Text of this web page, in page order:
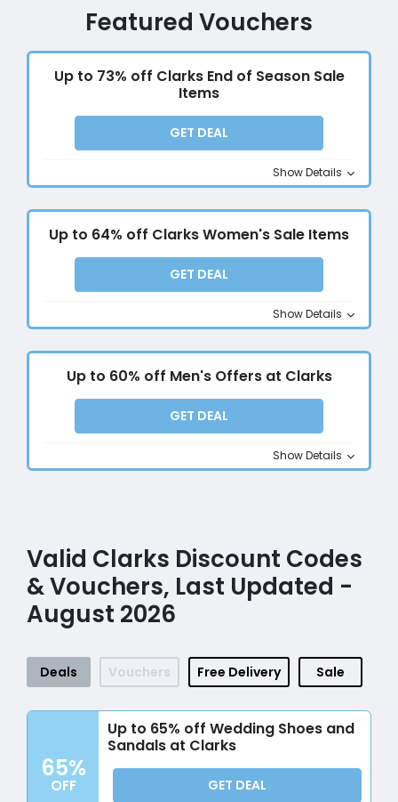
Featured Vouchers
Up to 73% off Clarks End of Season Sale
Items
GET DEAL
Show Details
Up to 64% off Clarks Women's Sale Items
GET DEAL
Show Details
Up to 60% off Men's Offers at Clarks
GET DEAL
Show Details
Valid Clarks Discount Codes
& Vouchers, Last Updated -
August 2026
Deals Vouchers Free Delivery Sale
65%
OFF
Up to 65% off Wedding Shoes and
Sandals at Clarks
GET DEAL